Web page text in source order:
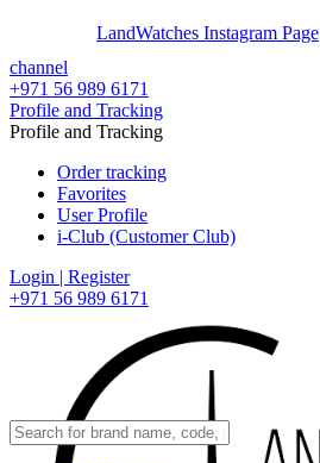
LandWatches Instagram Page
channel
+971 56 989 6171
Profile and Tracking
Profile and Tracking
Order tracking
Favorites
User Profile
i-Club (Customer Club)
Login | Register
+971 56 989 6171